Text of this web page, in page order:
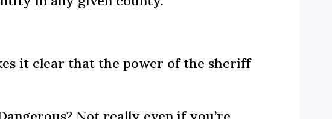
it clear that the power of the sheriff